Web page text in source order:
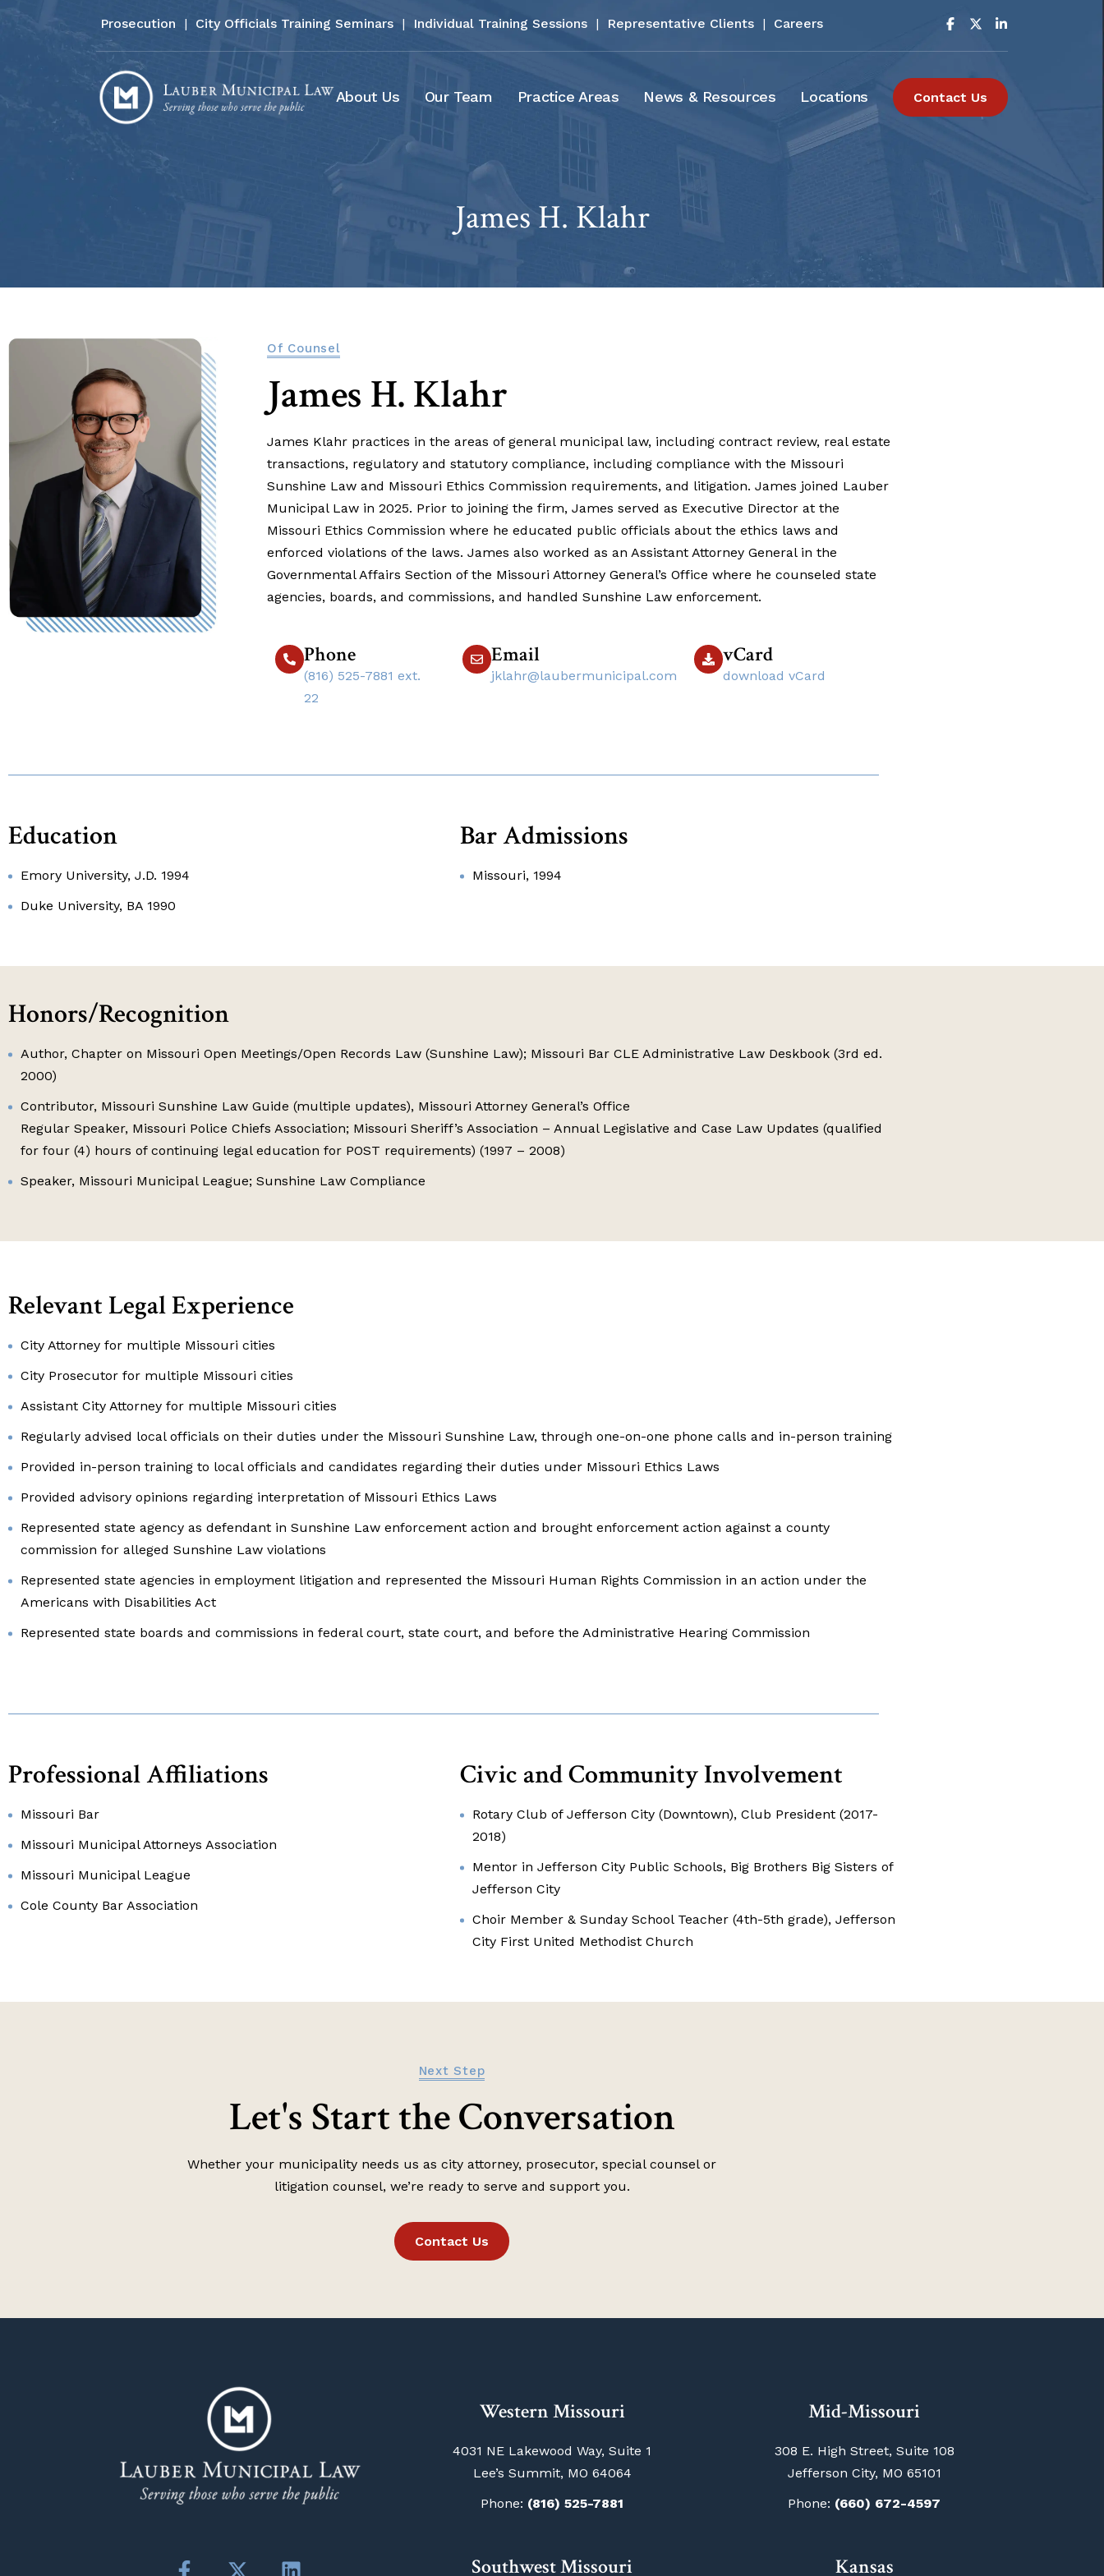
Prosecution | City Officials Training Seminars | Individual Training Sessions | Representative Clients | Careers
About Us Our Team Practice Areas News & Resources Locations Contact Us
James H. Klahr
Of Counsel
James H. Klahr
James Klahr practices in the areas of general municipal law, including contract review, real estate
transactions, regulatory and statutory compliance, including compliance with the Missouri
Sunshine Law and Missouri Ethics Commission requirements, and litigation. James joined Lauber
Municipal Law in 2025. Prior to joining the firm, James served as Executive Director at the
Missouri Ethics Commission where he educated public officials about the ethics laws and
enforced violations of the laws. James also worked as an Assistant Attorney General in the
Governmental Affairs Section of the Missouri Attorney General’s Office where he counseled state
agencies, boards, and commissions, and handled Sunshine Law enforcement.
Phone
(816) 525-7881 ext.
22
Email
jklahr@laubermunicipal.com
vCard
download vCard
Education
Emory University, J.D. 1994
Duke University, BA 1990
Bar Admissions
Missouri, 1994
Honors/Recognition
Author, Chapter on Missouri Open Meetings/Open Records Law (Sunshine Law); Missouri Bar CLE Administrative Law Deskbook (3rd ed.
2000)
Contributor, Missouri Sunshine Law Guide (multiple updates), Missouri Attorney General’s Office
Regular Speaker, Missouri Police Chiefs Association; Missouri Sheriff’s Association – Annual Legislative and Case Law Updates (qualified
for four (4) hours of continuing legal education for POST requirements) (1997 – 2008)
Speaker, Missouri Municipal League; Sunshine Law Compliance
Relevant Legal Experience
City Attorney for multiple Missouri cities
City Prosecutor for multiple Missouri cities
Assistant City Attorney for multiple Missouri cities
Regularly advised local officials on their duties under the Missouri Sunshine Law, through one-on-one phone calls and in-person training
Provided in-person training to local officials and candidates regarding their duties under Missouri Ethics Laws
Provided advisory opinions regarding interpretation of Missouri Ethics Laws
Represented state agency as defendant in Sunshine Law enforcement action and brought enforcement action against a county
commission for alleged Sunshine Law violations
Represented state agencies in employment litigation and represented the Missouri Human Rights Commission in an action under the
Americans with Disabilities Act
Represented state boards and commissions in federal court, state court, and before the Administrative Hearing Commission
Professional Affiliations
Missouri Bar
Missouri Municipal Attorneys Association
Missouri Municipal League
Cole County Bar Association
Civic and Community Involvement
Rotary Club of Jefferson City (Downtown), Club President (2017-
2018)
Mentor in Jefferson City Public Schools, Big Brothers Big Sisters of
Jefferson City
Choir Member & Sunday School Teacher (4th-5th grade), Jefferson
City First United Methodist Church
Next Step
Let's Start the Conversation
Whether your municipality needs us as city attorney, prosecutor, special counsel or
litigation counsel, we’re ready to serve and support you.
Contact Us
Western Missouri
4031 NE Lakewood Way, Suite 1
Lee’s Summit, MO 64064
Phone: (816) 525-7881
Southwest Missouri
Mid-Missouri
308 E. High Street, Suite 108
Jefferson City, MO 65101
Phone: (660) 672-4597
Kansas